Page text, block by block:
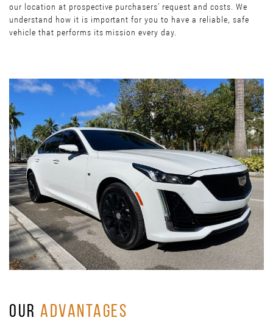
our location at prospective purchasers’ request and costs. We
understand how it is important for you to have a reliable, safe
vehicle that performs its mission every day.
OURADVANTAGES